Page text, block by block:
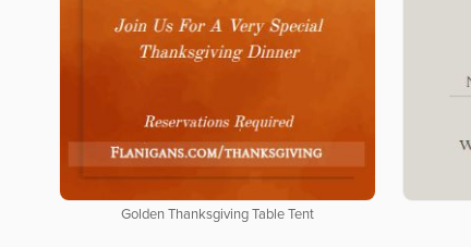
Golden Thanksgiving Table Tent